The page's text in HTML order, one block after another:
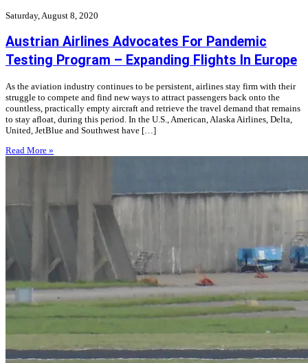
Saturday, August 8, 2020
Austrian Airlines Advocates For Pandemic
Testing Program – Expanding Flights In Europe
As the aviation industry continues to be persistent, airlines stay firm with their
struggle to compete and find new ways to attract passengers back onto the
countless, practically empty aircraft and retrieve the travel demand that remains
to stay afloat, during this period. In the U.S., American, Alaska Airlines, Delta,
United, JetBlue and Southwest have […]
Read More »